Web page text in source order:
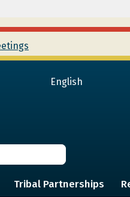
Tribal Partnerships